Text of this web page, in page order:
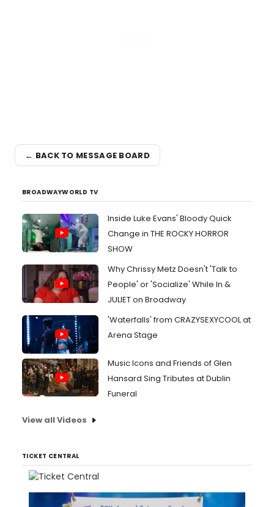
← BACK TO MESSAGE BOARD
BROADWAYWORLD TV
Inside Luke Evans' Bloody Quick
Change in THE ROCKY HORROR
SHOW
Why Chrissy Metz Doesn't 'Talk to
People' or 'Socialize' While In &
JULIET on Broadway
'Waterfalls' from CRAZYSEXYCOOL at
Arena Stage
Music Icons and Friends of Glen
Hansard Sing Tributes at Dublin
Funeral
View all Videos
TICKET CENTRAL